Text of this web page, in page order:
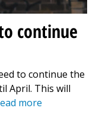
continue
to continue the
April. This will
more